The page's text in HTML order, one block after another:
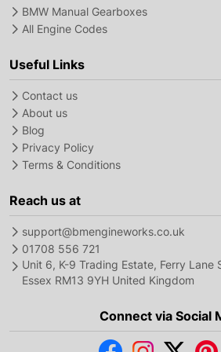
BMW Manual Gearboxes
All Engine Codes
Useful Links
Contact us
About us
Blog
Privacy Policy
Terms & Conditions
Reach us at
support@bmengineworks.co.uk
01708 556 721
Unit 6, K-9 Trading Estate, Ferry Lane
Essex RM13 9YH United Kingdom
Connect via Social